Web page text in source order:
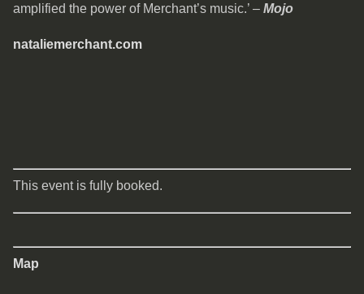
amplified the power of Merchant’s music.’ – Mojo
nataliemerchant.com
This event is fully booked.
Map